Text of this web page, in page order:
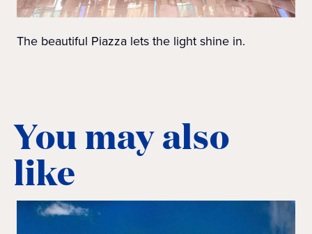
The beautiful Piazza lets the light shine in.
You may also
like